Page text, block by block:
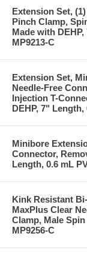
Extension Set,
Pinch Clamp,
Made with
MP9213-C
Extension Set,
Needle-Free
Injection T-
DEHP, 7" Length,
Minibore
Connector,
Length, 0.6 mL
Kink Resistant
MaxPlus Clear
Clamp, Male
MP9256-C